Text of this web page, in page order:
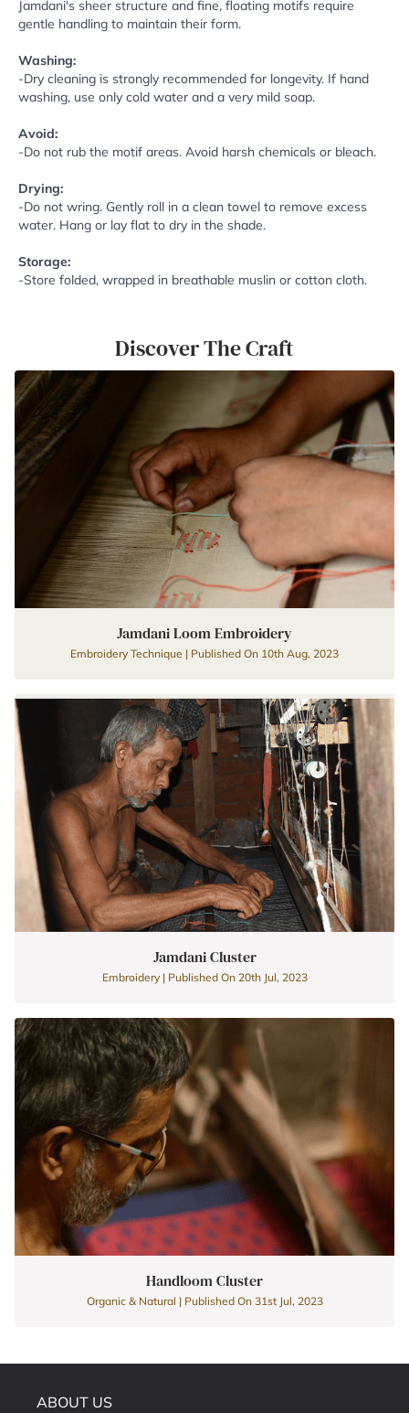
Jamdani's sheer structure and fine, floating motifs require
gentle handling to maintain their form.
Washing:
-Dry cleaning is strongly recommended for longevity. If hand
washing, use only cold water and a very mild soap.
Avoid:
-Do not rub the motif areas. Avoid harsh chemicals or bleach.
Drying:
-Do not wring. Gently roll in a clean towel to remove excess
water. Hang or lay flat to dry in the shade.
Storage:
-Store folded, wrapped in breathable muslin or cotton cloth.
Discover The Craft
Jamdani Loom Embroidery
Embroidery Technique | Published On 10th Aug, 2023
Jamdani Cluster
Embroidery | Published On 20th Jul, 2023
Handloom Cluster
Organic & Natural | Published On 31st Jul, 2023
ABOUT US